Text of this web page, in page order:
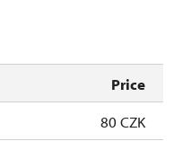
Price
80 CZK